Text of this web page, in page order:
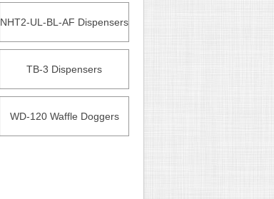
NHT2-UL-BL-AF Dispensers
TB-3 Dispensers
WD-120 Waffle Doggers